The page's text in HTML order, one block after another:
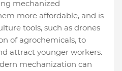
mechanized
more affordable, and is
tools, such as drones
of agrochemicals, to
attract younger workers.
mechanization can